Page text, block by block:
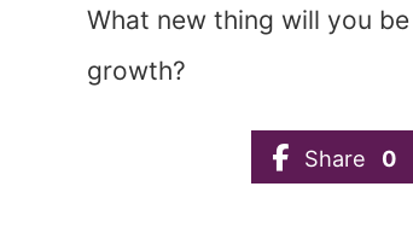
What new thing will you
growth?
Share 0